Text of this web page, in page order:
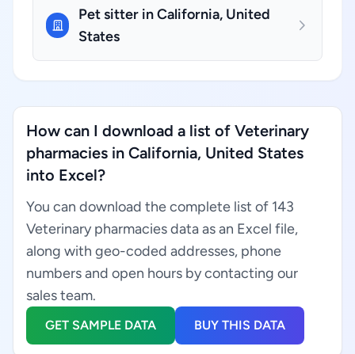
Pet sitter in California, United
States
How can I download a list of Veterinary
pharmacies in California, United States
into Excel?
You can download the complete list of 143
Veterinary pharmacies data as an Excel file,
along with geo-coded addresses, phone
numbers and open hours by contacting our
sales team.
GET SAMPLE DATA BUY THIS DATA